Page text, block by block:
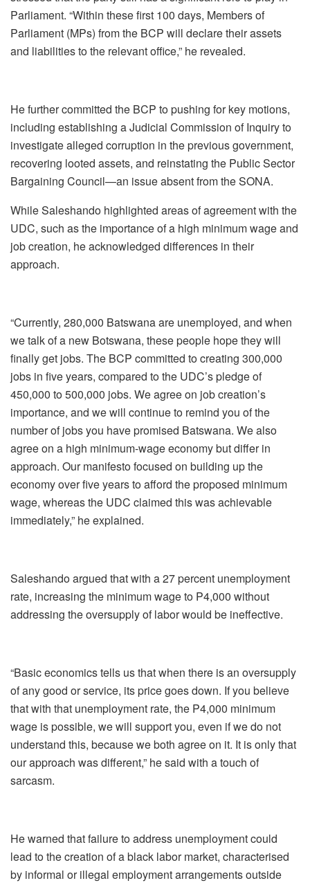
Parliament. “Within these first 100 days, Members of
Parliament (MPs) from the BCP will declare their assets
and liabilities to the relevant office,” he revealed.
He further committed the BCP to pushing for key motions,
including establishing a Judicial Commission of Inquiry to
investigate alleged corruption in the previous government,
recovering looted assets, and reinstating the Public Sector
Bargaining Council—an issue absent from the SONA.
While Saleshando highlighted areas of agreement with the
UDC, such as the importance of a high minimum wage and
job creation, he acknowledged differences in their
approach.
“Currently, 280,000 Batswana are unemployed, and when
we talk of a new Botswana, these people hope they will
finally get jobs. The BCP committed to creating 300,000
jobs in five years, compared to the UDC’s pledge of
450,000 to 500,000 jobs. We agree on job creation’s
importance, and we will continue to remind you of the
number of jobs you have promised Batswana. We also
agree on a high minimum-wage economy but differ in
approach. Our manifesto focused on building up the
economy over five years to afford the proposed minimum
wage, whereas the UDC claimed this was achievable
immediately,” he explained.
Saleshando argued that with a 27 percent unemployment
rate, increasing the minimum wage to P4,000 without
addressing the oversupply of labor would be ineffective.
“Basic economics tells us that when there is an oversupply
of any good or service, its price goes down. If you believe
that with that unemployment rate, the P4,000 minimum
wage is possible, we will support you, even if we do not
understand this, because we both agree on it. It is only that
our approach was different,” he said with a touch of
sarcasm.
He warned that failure to address unemployment could
lead to the creation of a black labor market, characterised
by informal or illegal employment arrangements outside